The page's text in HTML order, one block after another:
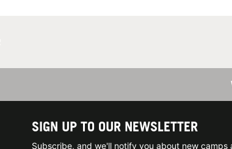
SIGN UP TO OUR NEWSLETTER
Subscribe, and we'll notify you about new camps